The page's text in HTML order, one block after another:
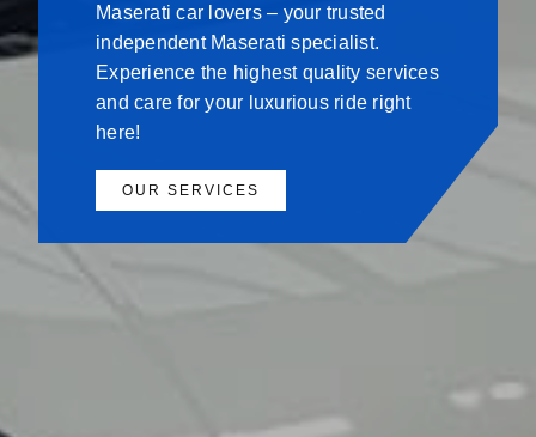
Maserati car lovers – your trusted
independent Maserati specialist.
Experience the highest quality services
and care for your luxurious ride right
here!
OUR SERVICES